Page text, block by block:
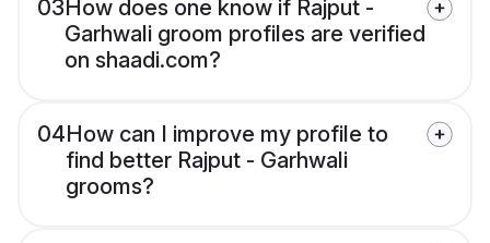
03How does one know if Rajput -
Garhwali groom profiles are verified
on shaadi.com?
04How can I improve my profile to
find better Rajput - Garhwali
grooms?